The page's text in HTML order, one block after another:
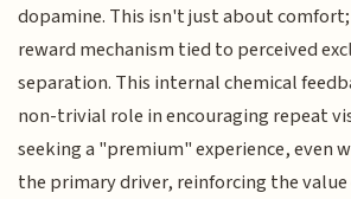
dopamine. This isn't just about
reward mechanism tied to perceived
separation. This internal chemical
non-trivial role in encouraging repeat
seeking a "premium" experience, even
the primary driver, reinforcing the